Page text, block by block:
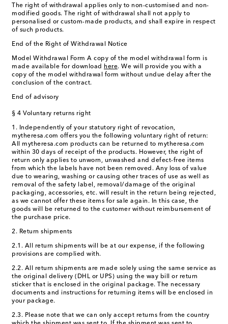
The right of withdrawal applies only to non-customised and non-
modified goods. The right of withdrawal shall not apply to
personalised or custom-made products, and shall expire in respect
of such products. ​
End of the Right of Withdrawal Notice
Model Withdrawal Form A copy of the model withdrawal form is
made available for download
here. We will provide you with a
copy of the model withdrawal form without undue delay after the
conclusion of the contract.
End of advisory
§ 4 Voluntary returns right
1. Independently of your statutory right of revocation,
mytheresa.com offers you the following voluntary right of return:
All mytheresa.com products can be returned to mytheresa.com
within 30 days of receipt of the products. However, the right of
return only applies to unworn, unwashed and defect-free items
from which the labels have not been removed. Any loss of value
due to wearing, washing or causing other traces of use as well as
removal of the safety label, removal/damage of the original
packaging, accessories, etc. will result in the return being rejected,
as we cannot offer these items for sale again. In this case, the
goods will be returned to the customer without reimbursement of
the purchase price.
2. Return shipments
2.1. All return shipments will be at our expense, if the following
provisions are complied with.
2.2. All return shipments are made solely using the same service as
the original delivery (DHL or UPS) using the way bill or return
sticker that is enclosed in the original package. The necessary
documents and instructions for returning items will be enclosed in
your package.
2.3. Please note that we can only accept returns from the country